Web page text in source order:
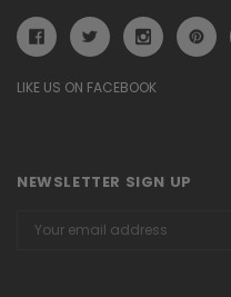
LIKE US ON FACEBOOK
NEWSLETTER SIGN UP
Address